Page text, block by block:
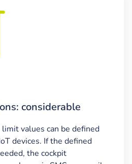
considerable
values can be defined
devices. If the defined
the cockpit